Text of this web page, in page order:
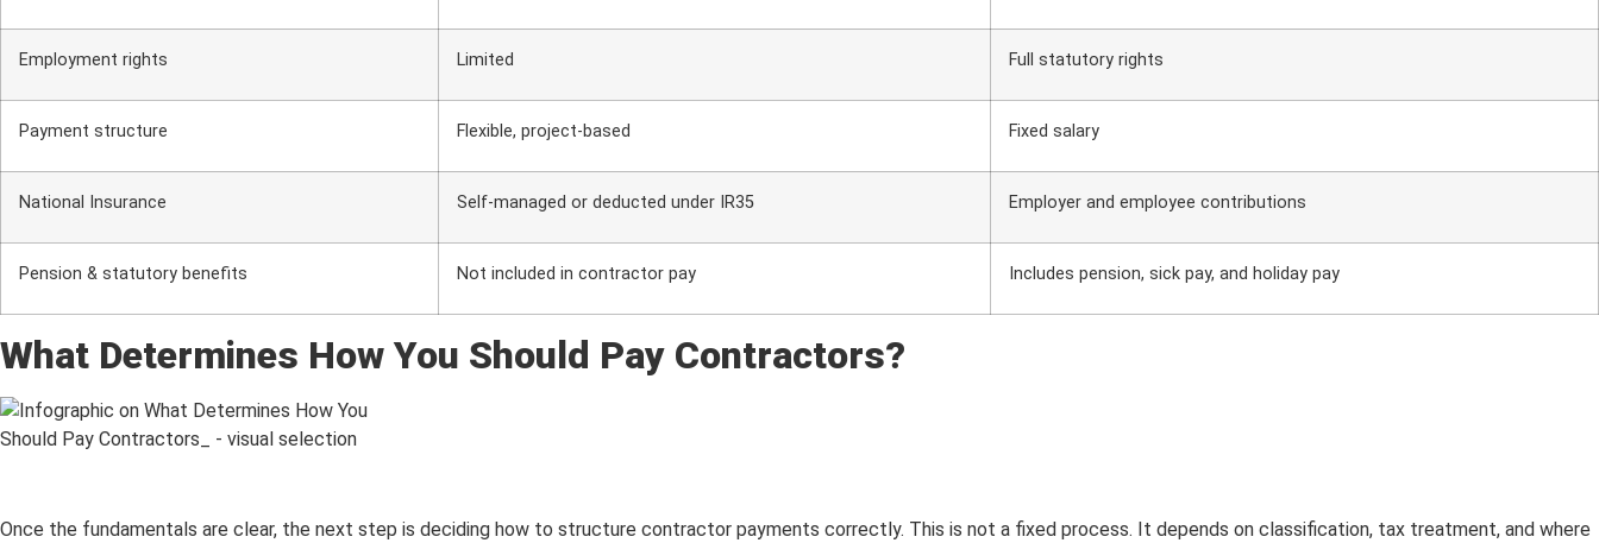
Employment rights Limited Full statutory rights
Payment structure Flexible, project-based Fixed salary
National Insurance Self-managed or deducted under IR35 Employer and employee contributions
Pension & statutory benefits Not included in contractor pay Includes pension, sick pay, and holiday pay
What Determines How You Should Pay Contractors?
Once the fundamentals are clear, the next step is deciding how to structure contractor payments correctly. This is not a fixed process. It depends on classification, tax treatment, and where